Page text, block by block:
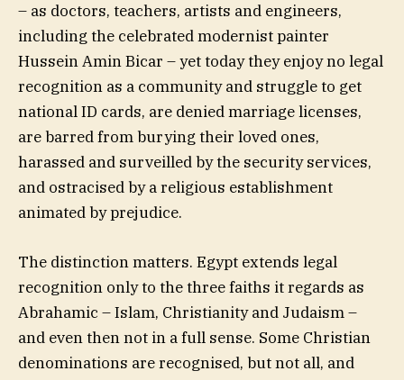
– as doctors, teachers, artists and engineers,
including the celebrated modernist painter
Hussein Amin Bicar – yet today they enjoy no legal
recognition as a community and struggle to get
national ID cards, are denied marriage licenses,
are barred from burying their loved ones,
harassed and surveilled by the security services,
and ostracised by a religious establishment
animated by prejudice.
The distinction matters. Egypt extends legal
recognition only to the three faiths it regards as
Abrahamic – Islam, Christianity and Judaism –
and even then not in a full sense. Some Christian
denominations are recognised, but not all, and